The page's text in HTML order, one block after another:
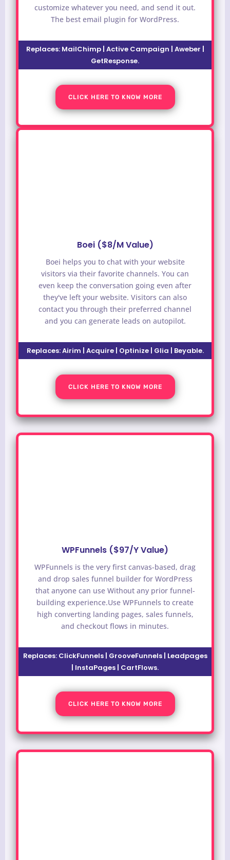
customize whatever you need, and send it out.
The best email plugin for WordPress.
Replaces: MailChimp | Active Campaign | Aweber |
GetResponse.
CLICK HERE TO KNOW MORE
Boei ($8/M Value)
Boei helps you to chat with your website
visitors via their favorite channels. You can
even keep the conversation going even after
they've left your website. Visitors can also
contact you through their preferred channel
and you can generate leads on autopilot.
Replaces: Airim | Acquire | Optinize | Glia | Beyable.
CLICK HERE TO KNOW MORE
WPFunnels ($97/Y Value)
WPFunnels is the very first canvas-based, drag
and drop sales funnel builder for WordPress
that anyone can use Without any prior funnel-
building experience.Use WPFunnels to create
high converting landing pages, sales funnels,
and checkout flows in minutes.
Replaces: ClickFunnels | GrooveFunnels | Leadpages
| InstaPages | CartFlows.
CLICK HERE TO KNOW MORE